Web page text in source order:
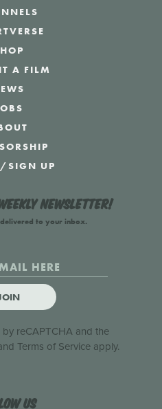
A FILM
/SIGN UP
newsletter!
to your inbox.
reCAPTCHA and the
Terms of Serviceapply.
us